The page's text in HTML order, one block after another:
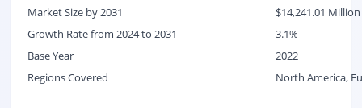
Market Size by 2031
$14,241.01 Million
Growth Rate from 2024 to 2031
3.1%
Base Year
2022
Regions Covered
North America,